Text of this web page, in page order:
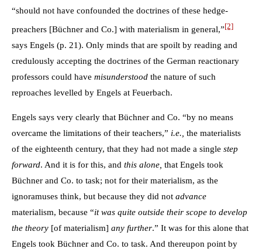
“should not have confounded the doctrines of these hedge-
preachers [Büchner and Co.] with materialism in general,” [2]
says Engels (p. 21). Only minds that are spoilt by reading and
credulously accepting the doctrines of the German reactionary
professors could have misunderstood the nature of such
reproaches levelled by Engels at Feuerbach.
Engels says very clearly that Büchner and Co. “by no means
overcame the limitations of their teachers,” i.e., the materialists
of the eighteenth century, that they had not made a single step
forward. And it is for this, and this alone, that Engels took
Büchner and Co. to task; not for their materialism, as the
ignoramuses think, but because they did not advance
materialism, because “it was quite outside their scope to develop
the theory [of materialism] any further.” It was for this alone that
Engels took Büchner and Co. to task. And thereupon point by